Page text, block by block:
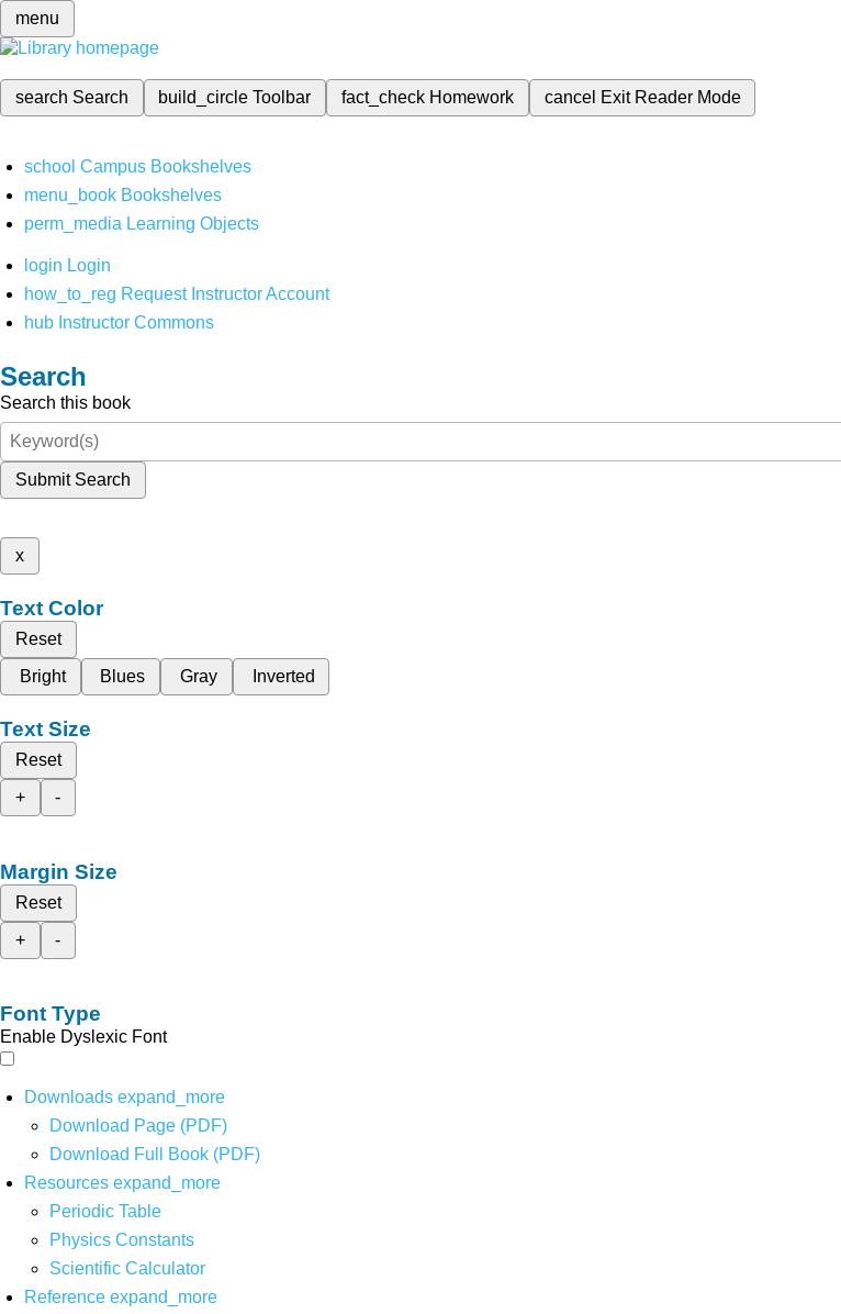
menu
search Search build_circleToolbar fact_check Homework cancel Exit Reader Mode
school Campus Bookshelves
menu_book Bookshelves
perm_media Learning Objects
login Login
how_to_reg Request Instructor Account
hub Instructor Commons
Search
Search this book
Submit Search
x
Text Color
Reset
Bright
Blues Gray Inverted
Text Size
Reset
+
-
Margin Size
Reset
+
-
Font Type
Enable Dyslexic Font
Downloads expand_more
Download Page (PDF)
Download Full Book (PDF)
Resources expand_more
Periodic Table
Physics Constants
Scientific Calculator
Reference expand_more